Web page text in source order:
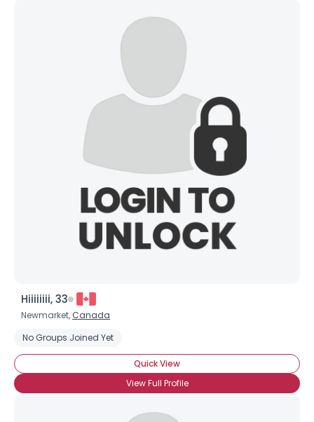
Hiiiiiiii, 33
Newmarket, Canada
No Groups Joined Yet
Quick View
View Full Profile